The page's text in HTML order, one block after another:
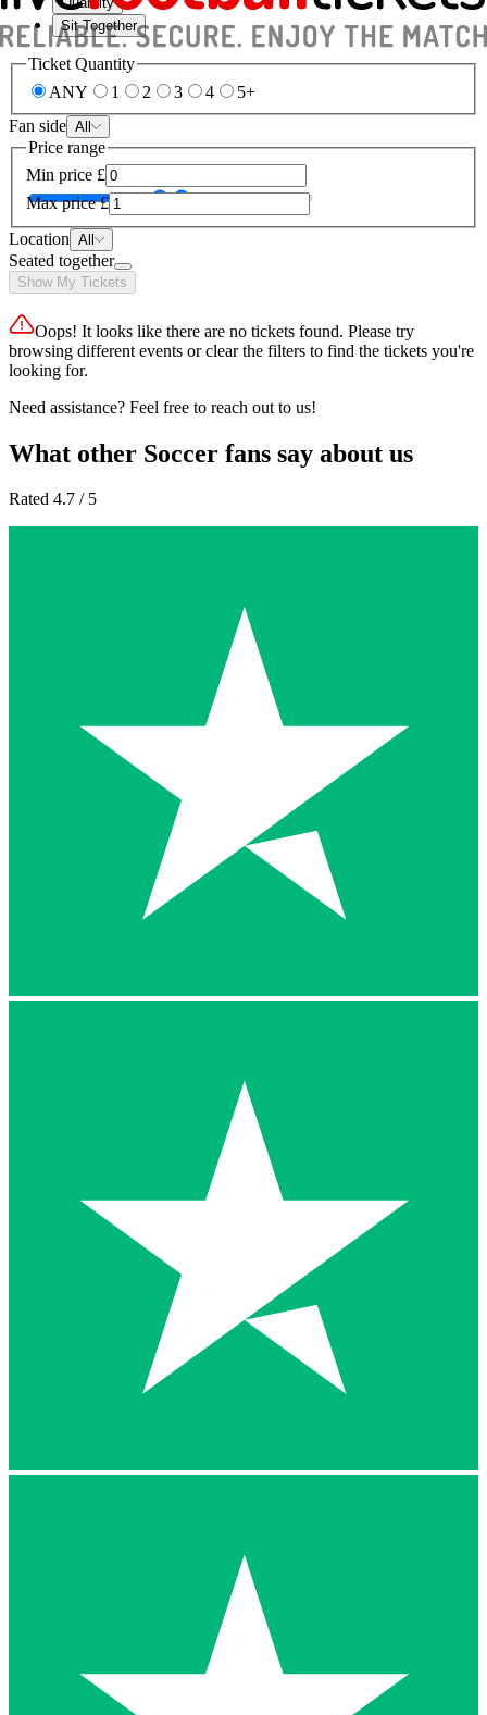
Sit Together
Ticket Quantity
ANY
1 2 3 4
5+
Fan side All
Price range
Min price £
Max price £
Location All
Seated together
Show My Tickets
Oops! It looks like there are no tickets found. Please try
browsing different events or clear the filters to find the tickets you're
looking for.
Need assistance? Feel free to reach out to us!
What other Soccer fans say about us
Rated 4.7 / 5